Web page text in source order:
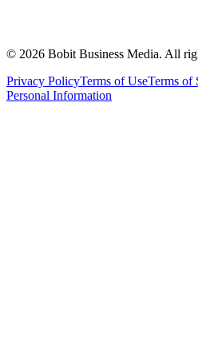
© 2026 Bobit Business Media. All
Privacy PolicyTerms of UseTerms of
Personal Information